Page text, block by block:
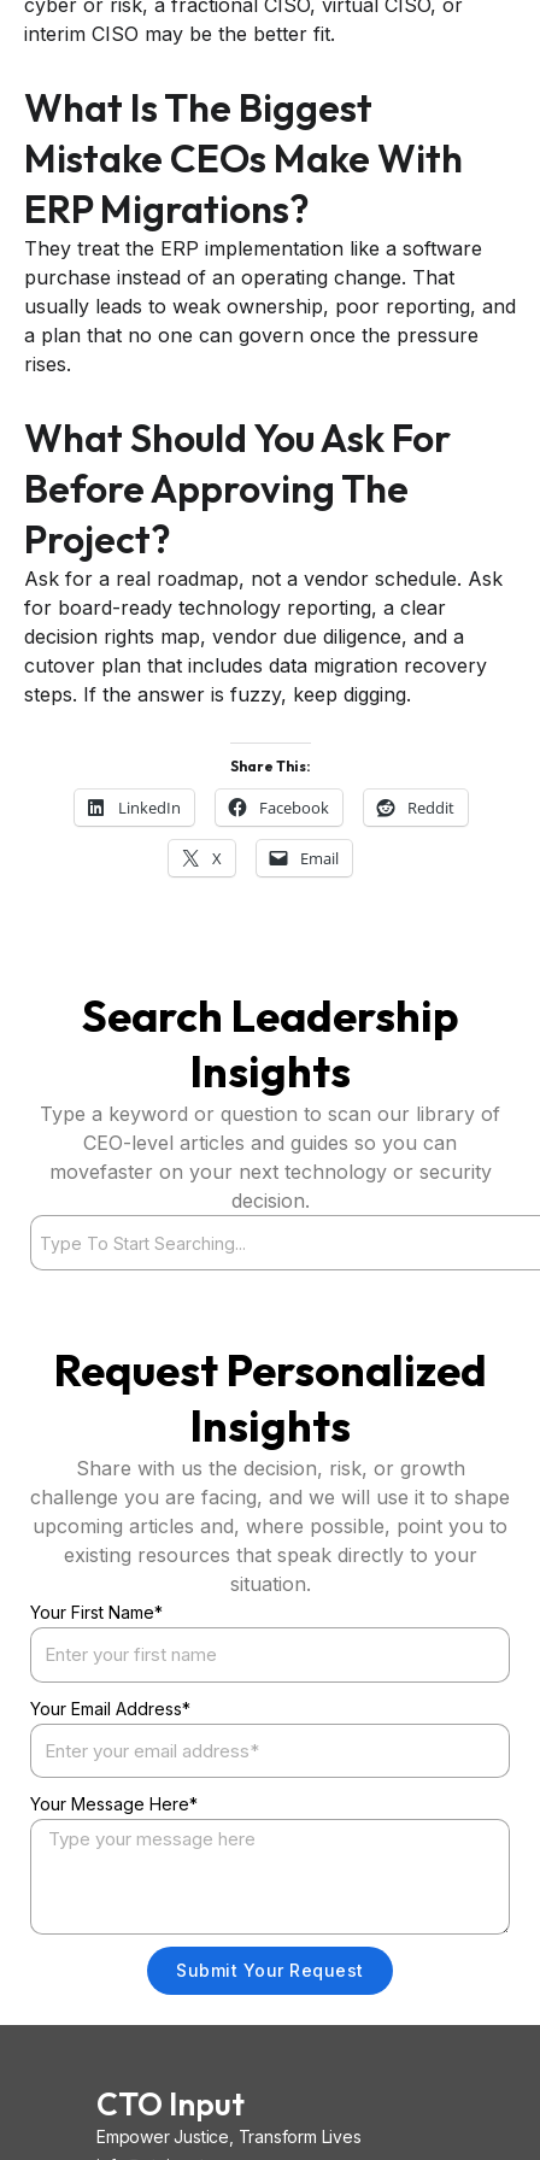
cyber or risk, a fractional CISO, virtual CISO, or
interim CISO may be the better fit.
What Is The Biggest
Mistake CEOs Make With
ERP Migrations?
They treat the ERP implementation like a software
purchase instead of an operating change. That
usually leads to weak ownership, poor reporting, and
a plan that no one can govern once the pressure
rises.
What Should You Ask For
Before Approving The
Project?
Ask for a real roadmap, not a vendor schedule. Ask
for board-ready technology reporting, a clear
decision rights map, vendor due diligence, and a
cutover plan that includes data migration recovery
steps. If the answer is fuzzy, keep digging.
Share This:
LinkedIn Facebook Reddit
X Email
Search Leadership
Insights
Type a keyword or question to scan our library of
CEO-level articles and guides so you can
movefaster on your next technology or security
decision.
Search
Request Personalized
Insights
Share with us the decision, risk, or growth
challenge you are facing, and we will use it to shape
upcoming articles and, where possible, point you to
existing resources that speak directly to your
situation.
Your First Name*
Your Email Address*
Your Message Here*
Submit Your Request
CTO Input
Empower Justice, Transform Lives